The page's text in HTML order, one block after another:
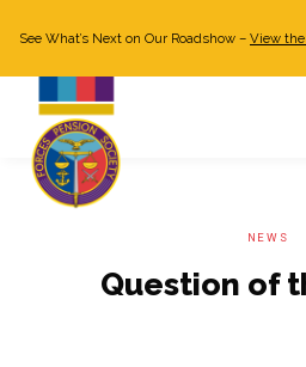
See What’s Next on Our Roadshow – View
NEWS
Question of